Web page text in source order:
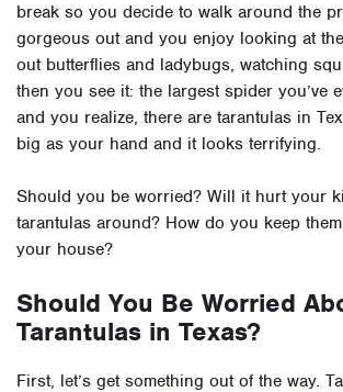
break so you decide to walk around the
gorgeous out and you enjoy looking at
out butterflies and ladybugs, watching
then you see it: the largest spider you’ve
and you realize, there are tarantulas in
big as your hand and it looks terrifying.
Should you be worried? Will it hurt your
tarantulas around? How do you keep
your house?
Should You Be Worried
Tarantulas in Texas?
First, let’s get something out of the way.